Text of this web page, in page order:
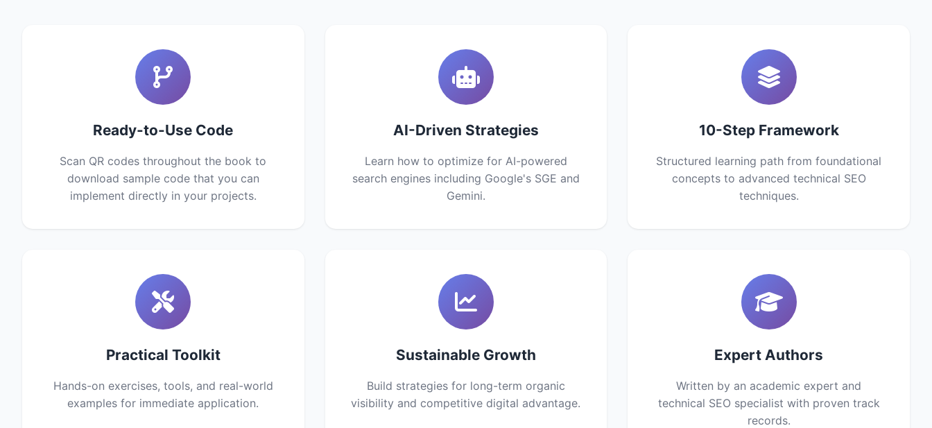
Ready-to-Use Code
Scan QR codes throughout the book to
download sample code that you can
implement directly in your projects.
AI-Driven Strategies
Learn how to optimize for AI-powered
search engines including Google's SGE and
Gemini.
10-Step Framework
Structured learning path from foundational
concepts to advanced technical SEO
techniques.
Practical Toolkit
Hands-on exercises, tools, and real-world
examples for immediate application.
Sustainable Growth
Build strategies for long-term organic
visibility and competitive digital advantage.
Expert Authors
Written by an academic expert and
technical SEO specialist with proven track
records.